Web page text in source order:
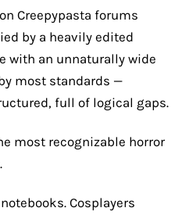
Creepypasta forums
by a heavily edited
with an unnaturally wide
most standards —
full of logical gaps.
most recognizable horror
Cosplayers